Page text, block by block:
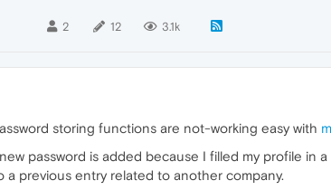
2 12 3.1k
storing functions are not-working easy with
password is added because I filled my profile in
a previous entry related to another company.